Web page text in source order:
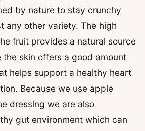
by nature to stay crunchy
any other variety. The high
fruit provides a natural source
skin offers a good amount
helps support a healthy heart
Because we use apple
dressing we are also
gut environment which can